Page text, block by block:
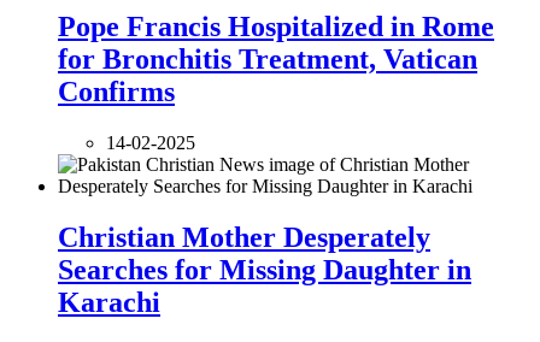
Pope Francis Hospitalized in Rome
for Bronchitis Treatment, Vatican
Confirms
14-02-2025
Christian Mother Desperately
Searches for Missing Daughter in
Karachi